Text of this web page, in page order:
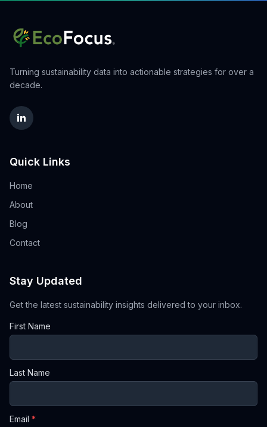
Turning sustainability data into actionable strategies for over a
decade.
Quick Links
Home
About
Blog
Contact
Stay Updated
Get the latest sustainability insights delivered to your inbox.
First Name
Last Name
Email *